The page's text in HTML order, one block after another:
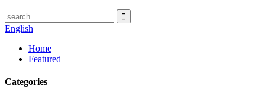
English
Home
Featured
Categories